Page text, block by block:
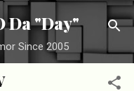
Da "Day"
Since 2005